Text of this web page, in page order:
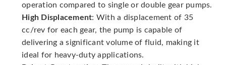
operation compared to single or double gear pumps.
High Displacement: With a displacement of 35
cc/rev for each gear, the pump is capable of
delivering a significant volume of fluid, making it
ideal for heavy-duty applications.